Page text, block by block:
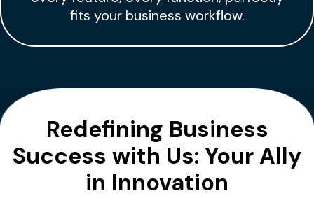
fits your business workflow.
Redefining Business
Success with Us: Your Ally
in Innovation